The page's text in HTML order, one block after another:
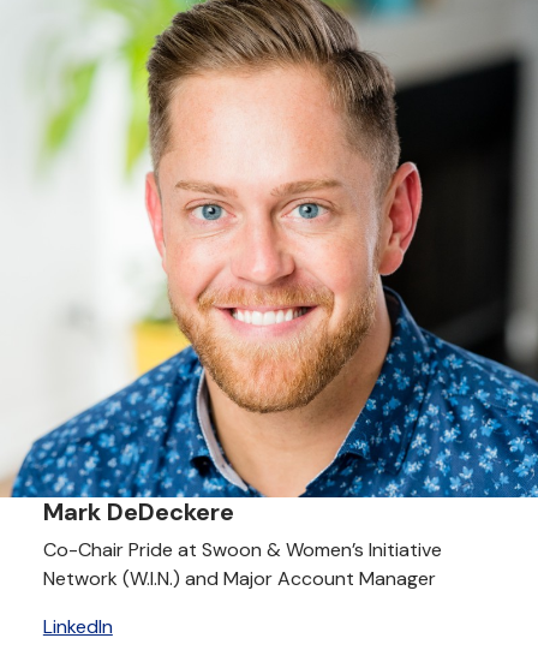
Mark DeDeckere
Co-Chair Pride at Swoon & Women’s Initiative
Network (W.I.N.) and Major Account Manager
LinkedIn